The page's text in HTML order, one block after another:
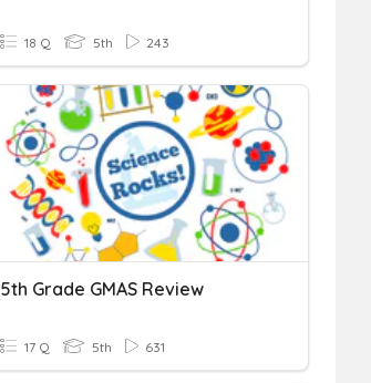
18 Q 5th 243
5th Grade GMAS Review
17 Q 5th 631